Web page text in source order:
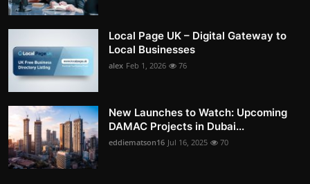
Local Page UK – Digital Gateway to
Local Businesses
alex Feb 1, 2026 76
New Launches to Watch: Upcoming
DAMAC Projects in Dubai...
eddiematson16 Jul 16, 2025 70